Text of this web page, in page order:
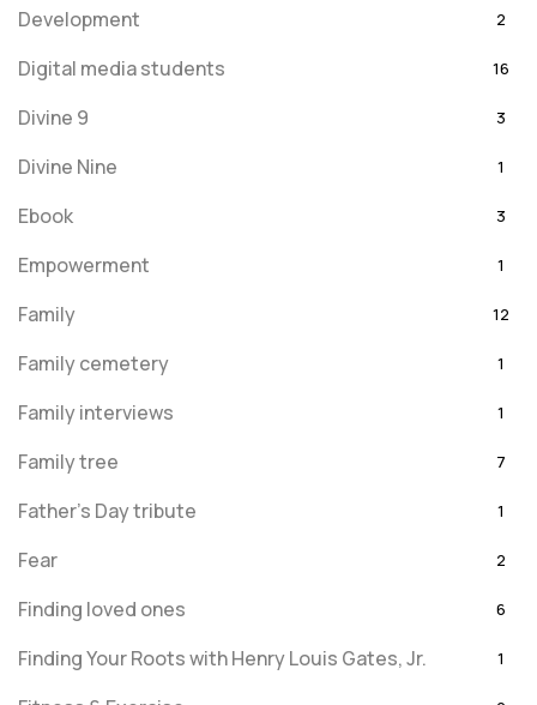
Development 2
Digital media students 16
Divine 9 3
Divine Nine 1
Ebook 3
Empowerment 1
Family 12
Family cemetery 1
Family interviews 1
Family tree 7
Father's Day tribute 1
Fear 2
Finding loved ones 6
Finding Your Roots with Henry Louis Gates, Jr. 1